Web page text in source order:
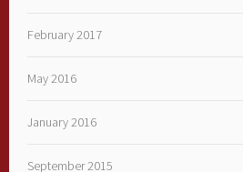
February 2017
May 2016
January 2016
September 2015